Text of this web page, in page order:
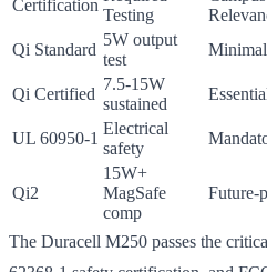
Certification
Testing
Qi Standard
5W output
test
Minimal
Qi Certified
7.5-15W
sustained
UL 60950-1
Electrical
safety
Qi2
15W+
MagSafe
comp
Future-
The Duracell M250 passes the